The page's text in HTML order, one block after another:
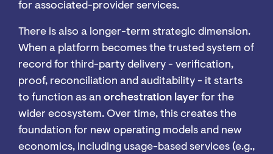
for associated-provider services.
There is also a longer-term strategic dimension.
When a platform becomes the trusted system of
record for third-party delivery - verification,
proof, reconciliation and auditability - it starts
to function as an orchestration layer for the
wider ecosystem. Over time, this creates the
foundation for new operating models and new
economics, including usage-based services (e.g.,